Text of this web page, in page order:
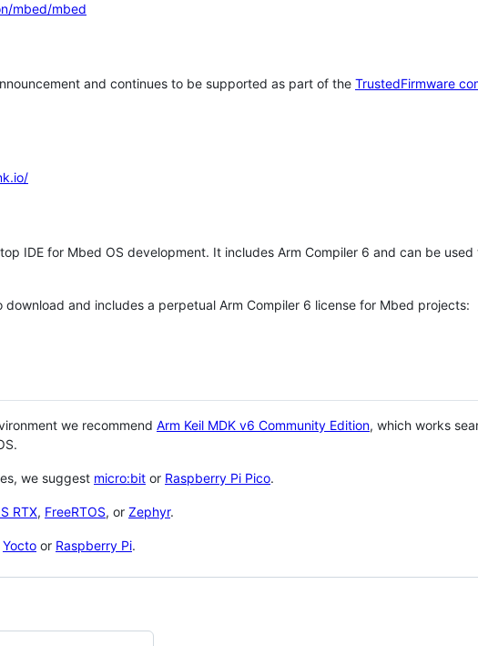
mbed/mbed
and continues to be supported as part of the TrustedFirmware
IDE for Mbed OS development. It includes Arm Compiler 6 and can be
and includes a perpetual Arm Compiler 6 license for Mbed projects:
we recommend Arm Keil MDK v6 Community Edition, which works
we suggest micro:bit or Raspberry Pi Pico.
RTX, FreeRTOS, or Zephyr.
Yocto or Raspberry Pi.